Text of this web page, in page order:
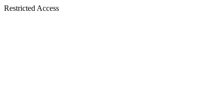
Restricted Access